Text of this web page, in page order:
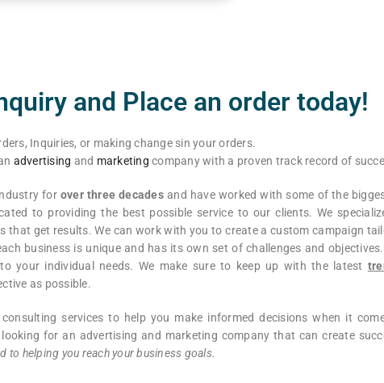
and Place an order today!
Inquiries, or making change sin your orders.
advertising and marketing company with a proven track record of
for over three decadesand have worked with some of the
to providing the best possible service to our clients. We
that get results. We can work with you to create a custom campaign
business is unique and has its own set of challenges and
your individual needs. We make sure to keep up with the latest
as possible.
services to help you make informed decisions when it
for an advertising and marketing company that can create
to helping you reach your business goals.